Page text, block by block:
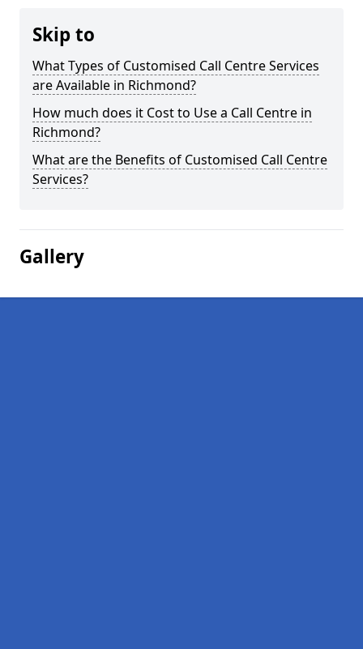
Skip to
What Types of Customised Call Centre Services
are Available in Richmond?
How much does it Cost to Use a Call Centre in
Richmond?
What are the Benefits of Customised Call Centre
Services?
Gallery